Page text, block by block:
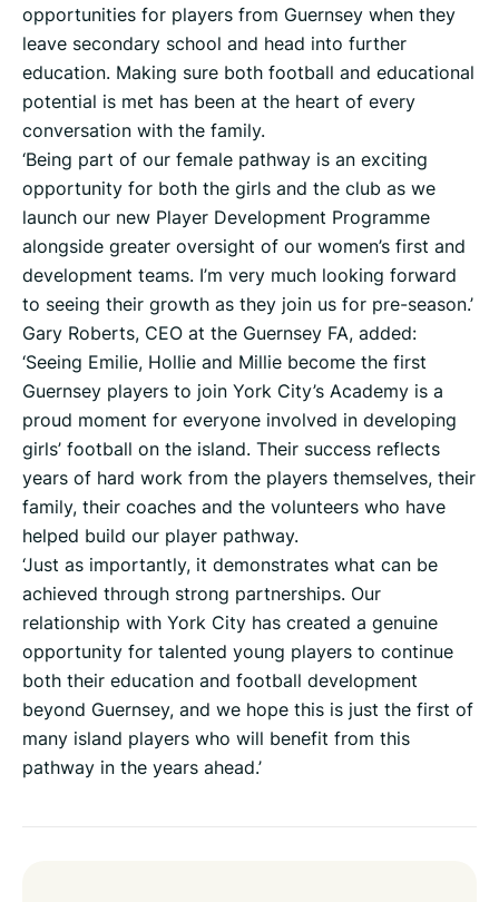
opportunities for players from Guernsey when they
leave secondary school and head into further
education. Making sure both football and educational
potential is met has been at the heart of every
conversation with the family.
‘Being part of our female pathway is an exciting
opportunity for both the girls and the club as we
launch our new Player Development Programme
alongside greater oversight of our women’s first and
development teams. I’m very much looking forward
to seeing their growth as they join us for pre-season.’
Gary Roberts, CEO at the Guernsey FA, added:
‘Seeing Emilie, Hollie and Millie become the first
Guernsey players to join York City’s Academy is a
proud moment for everyone involved in developing
girls’ football on the island. Their success reflects
years of hard work from the players themselves, their
family, their coaches and the volunteers who have
helped build our player pathway.
‘Just as importantly, it demonstrates what can be
achieved through strong partnerships. Our
relationship with York City has created a genuine
opportunity for talented young players to continue
both their education and football development
beyond Guernsey, and we hope this is just the first of
many island players who will benefit from this
pathway in the years ahead.’